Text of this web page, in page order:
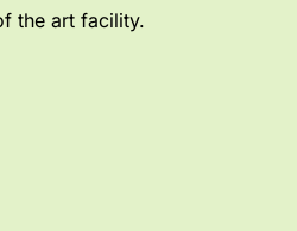
the art facility.